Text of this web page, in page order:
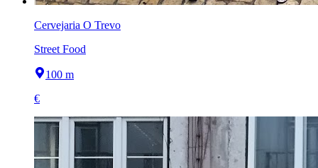
Cervejaria O Trevo
Street Food
100 m
€